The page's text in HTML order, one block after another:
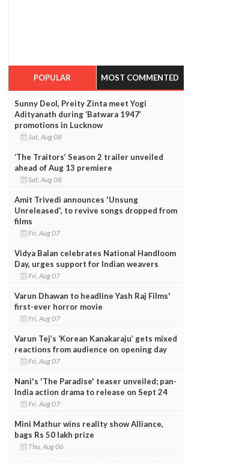
POPULAR MOST COMMENTED
Sunny Deol, Preity Zinta meet Yogi
Adityanath during ‘Batwara 1947’
promotions in Lucknow
Sat, Aug 08
‘The Traitors’ Season 2 trailer unveiled
ahead of Aug 13 premiere
Sat, Aug 08
Amit Trivedi announces 'Unsung
Unreleased', to revive songs dropped from
films
Fri, Aug 07
Vidya Balan celebrates National Handloom
Day, urges support for Indian weavers
Fri, Aug 07
Varun Dhawan to headline Yash Raj Films'
first-ever horror movie
Fri, Aug 07
Varun Tej’s ‘Korean Kanakaraju’ gets mixed
reactions from audience on opening day
Fri, Aug 07
Nani's 'The Paradise' teaser unveiled; pan-
India action drama to release on Sept 24
Fri, Aug 07
Mini Mathur wins reality show Alliance,
bags Rs 50 lakh prize
Thu, Aug 06